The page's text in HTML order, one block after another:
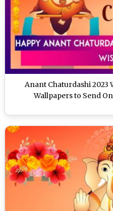
Anant Chaturdashi 2023
Wallpapers to Send